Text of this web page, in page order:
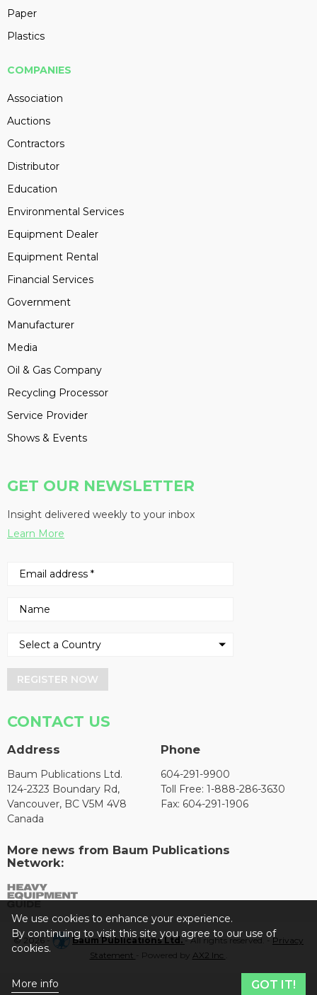
Paper
Plastics
COMPANIES
Association
Auctions
Contractors
Distributor
Education
Environmental Services
Equipment Dealer
Equipment Rental
Financial Services
Government
Manufacturer
Media
Oil & Gas Company
Recycling Processor
Service Provider
Shows & Events
GET OUR NEWSLETTER
Insight delivered weekly to your inbox
Learn More
REGISTER NOW
CONTACT US
Address
Baum Publications Ltd.
124-2323 Boundary Rd,
Vancouver, BC V5M 4V8
Canada
Phone
604-291-9900
Toll Free: 1-888-286-3630
Fax: 604-291-1906
More news from Baum Publications
Network:
© 2026 - Baum Publications Ltd.- All rights reserved. - Privacy
Statement
- Powered by AX2 Inc
We use cookies to enhance your experience.
By continuing to visit this site you agree to our use of
cookies.
More info GOT IT!